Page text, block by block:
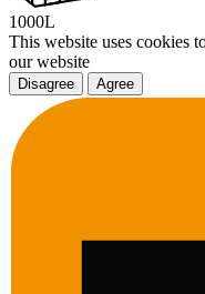
1000L
This website uses cookies
our website
Disagree Agree